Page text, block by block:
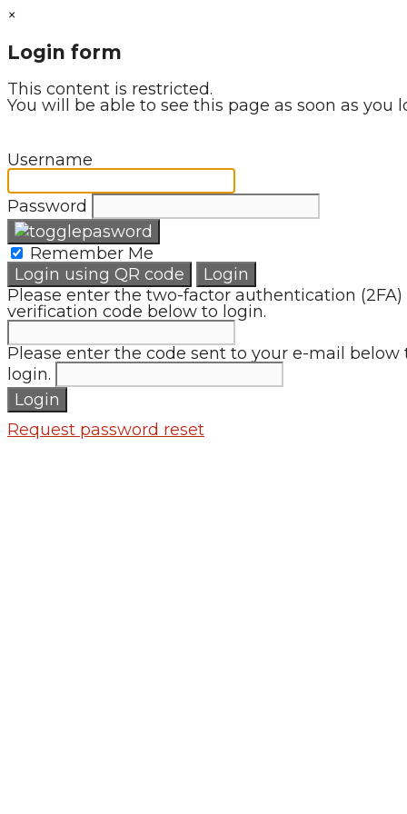
×
Login form
This content is restricted.
You will be able to see this page as soon as you
Username
Password
Remember Me
Login using QR code
Login
Please enter the two-factor authentication (2FA)
verification code below to login.
Please enter the code sent to your e-mail below
login.
Login
Request password reset